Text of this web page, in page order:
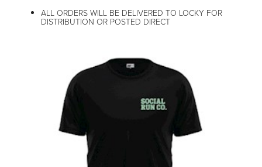
ALL ORDERS WILL BE DELIVERED TO LOCKY FOR
DISTRIBUTION OR POSTED DIRECT